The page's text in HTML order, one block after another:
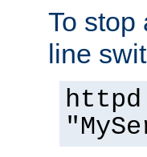
To stop
line